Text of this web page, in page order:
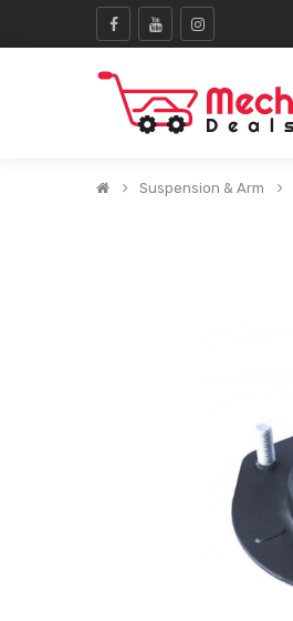
Suspension & Arm